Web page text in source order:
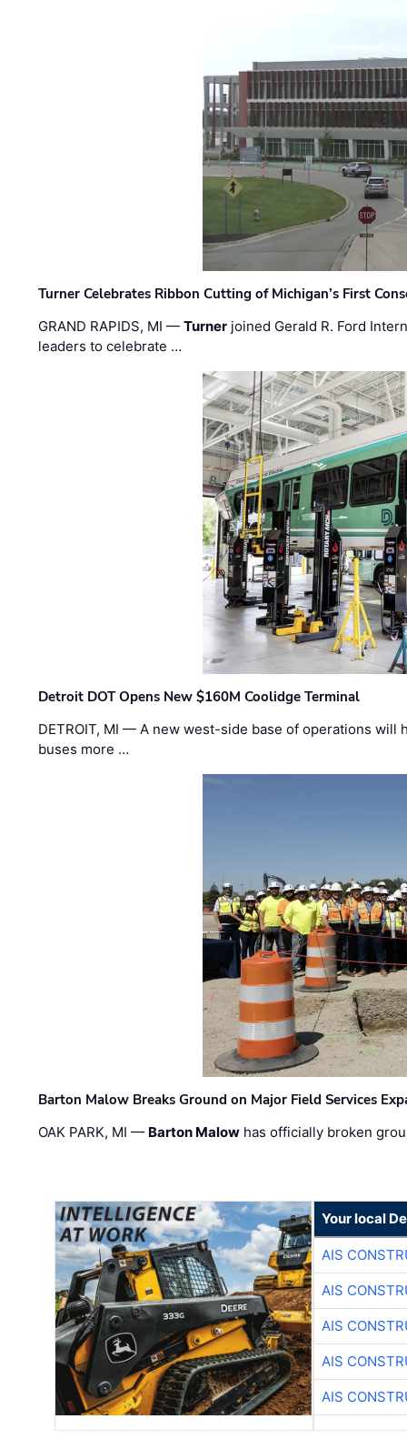
Turner Celebrates Ribbon Cutting of Michigan’s First
GRAND RAPIDS, MI —Turner joined Gerald R. Ford
leaders to celebrate …
Detroit DOT Opens New $160M Coolidge Terminal
DETROIT, MI — A new west-side base of operations will
buses more …
Barton Malow Breaks Ground on Major Field Services
OAK PARK, MI — Barton Malow has officially broken
Your local
AIS
AIS
AIS
AIS
AIS